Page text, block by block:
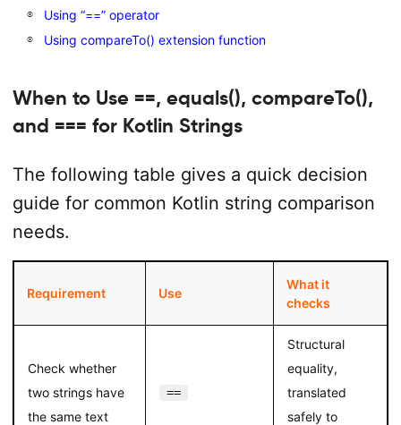
Using “==” operator
Using compareTo() extension function
When to Use ==, equals(), compareTo(),
and === for Kotlin Strings
The following table gives a quick decision
guide for common Kotlin string comparison
needs.
Requirement Use
What it
checks
Check whether
two strings have
the same text
==
Structural
equality,
translated
safely to